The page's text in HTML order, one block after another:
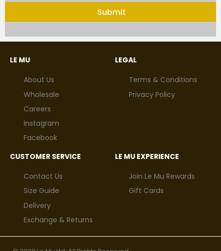
Submit
LE MU
About Us
Wholesale
Careers
Instagram
Facebook
LEGAL
Terms & Conditions
Privacy Policy
CUSTOMER SERVICE
Contact Us
Size Guide
Delivery
Exchange & Returns
LE MU EXPERIENCE
Join Le Mu Rewards
Gift Cards